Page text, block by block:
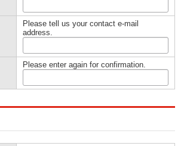
Please tell us your contact e-mail
address.
Please enter again for confirmation.